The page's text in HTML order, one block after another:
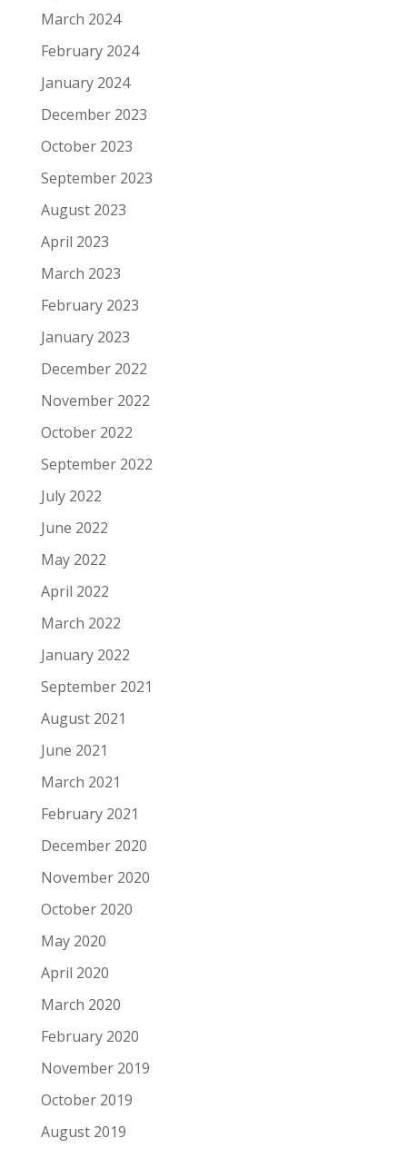
March 2024
February 2024
January 2024
December 2023
October 2023
September 2023
August 2023
April 2023
March 2023
February 2023
January 2023
December 2022
November 2022
October 2022
September 2022
July 2022
June 2022
May 2022
April 2022
March 2022
January 2022
September 2021
August 2021
June 2021
March 2021
February 2021
December 2020
November 2020
October 2020
May 2020
April 2020
March 2020
February 2020
November 2019
October 2019
August 2019